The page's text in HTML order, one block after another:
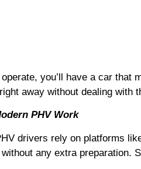
you’ll have a car
away without dealing with
PHV Work
drivers rely on platforms
any extra